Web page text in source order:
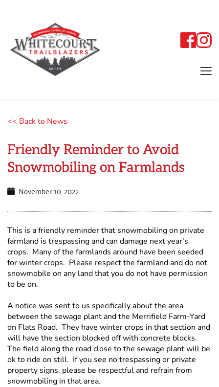
<< Back to News
Friendly Reminder to Avoid
Snowmobiling on Farmlands
November 10, 2022
This is a friendly reminder that snowmobiling on private
farmland is trespassing and can damage next year's
crops. Many of the farmlands around have been seeded
for winter crops. Please respect the farmland and do not
snowmobile on any land that you do not have permission
to be on.
A notice was sent to us specifically about the area
between the sewage plant and the Merrifield Farm-Yard
on Flats Road. They have winter crops in that section and
will have the section blocked off with concrete blocks.
The field along the road close to the sewage plant will be
ok to ride on still. If you see no trespassing or private
property signs, please be respectful and refrain from
snowmobiling in that area.